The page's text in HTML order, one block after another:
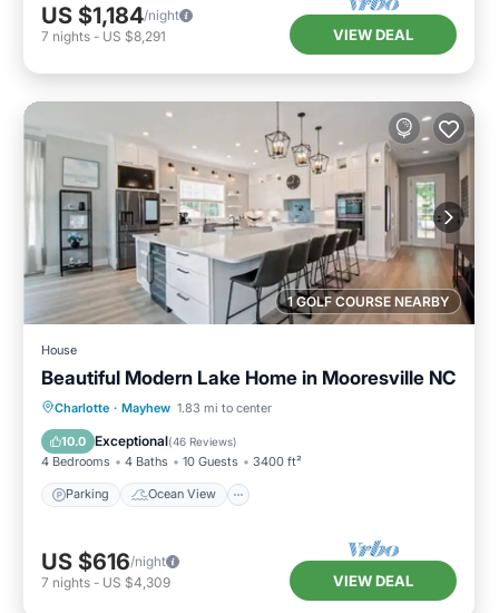
US $1,184/night
7 nights - US $8,291 VIEW DEAL
1 GOLF COURSE NEARBY
House
Beautiful Modern Lake Home in Mooresville NC
Charlotte · Mayhew 1.83 mi to center
10.0 Exceptional(46 Reviews)
4 Bedrooms 4 Baths 10 Guests 3400 ft²
Parking Ocean View
Parking
Ocean View
Balcony/Terrace
US $616/night
7 nights - US $4,309 VIEW DEAL